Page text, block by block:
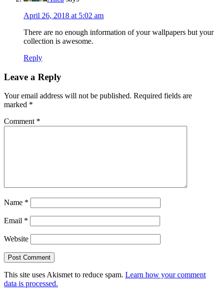
April 26, 2018 at 5:02 am
There are no enough information of your wallpapers but your
collection is awesome.
Reply
Leave a Reply
Your email address will not be published. Required fields are
marked *
Comment *
Name *
Email *
Website
This site uses Akismet to reduce spam. Learn how your comment
data is processed.